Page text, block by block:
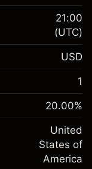
$1,000.00
-0.02154
(-$1.08)
$5,000.00
$1,000.00
-0.000682
(-$0.03)
21:00
(UTC)
USD
1
20.00%
United
States of
America